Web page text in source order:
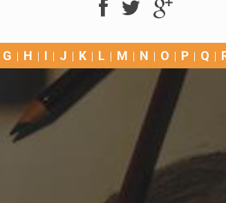
G H I J K L M N O P Q